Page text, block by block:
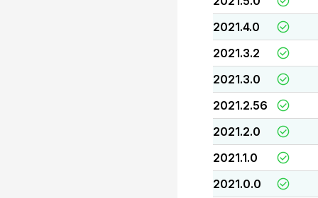
2021.4.0
2021.3.2
2021.3.0
2021.2.56
2021.2.0
2021.1.0
2021.0.0